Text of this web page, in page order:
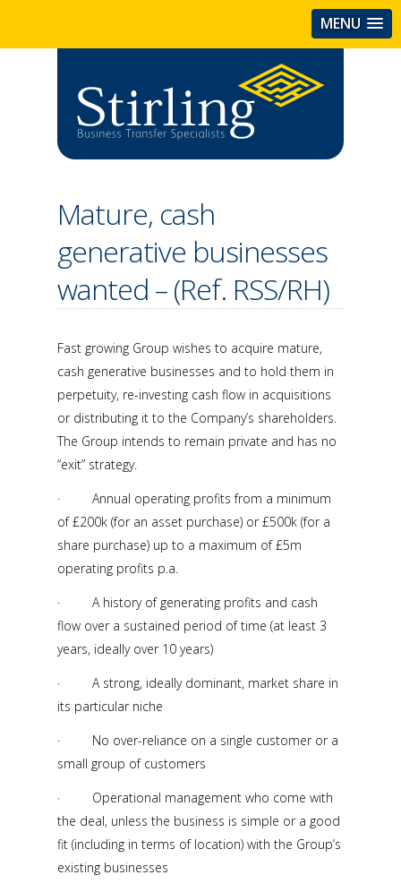
MENU
Mature, cash
generative businesses
wanted – (Ref. RSS/RH)
Fast growing Group wishes to acquire mature,
cash generative businesses and to hold them in
perpetuity, re-investing cash flow in acquisitions
or distributing it to the Company’s shareholders.
The Group intends to remain private and has no
“exit” strategy.
· Annual operating profits from a minimum
of £200k (for an asset purchase) or £500k (for a
share purchase) up to a maximum of £5m
operating profits p.a.
· A history of generating profits and cash
flow over a sustained period of time (at least 3
years, ideally over 10 years)
· A strong, ideally dominant, market share in
its particular niche
· No over-reliance on a single customer or a
small group of customers
· Operational management who come with
the deal, unless the business is simple or a good
fit (including in terms of location) with the Group’s
existing businesses